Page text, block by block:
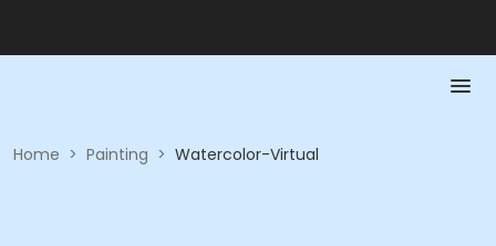
Home > Painting > Watercolor-Virtual